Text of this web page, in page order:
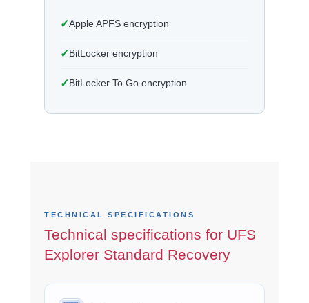
✓Apple APFS encryption
✓BitLocker encryption
✓BitLocker To Go encryption
TECHNICAL SPECIFICATIONS
Technical specifications for UFS
Explorer Standard Recovery